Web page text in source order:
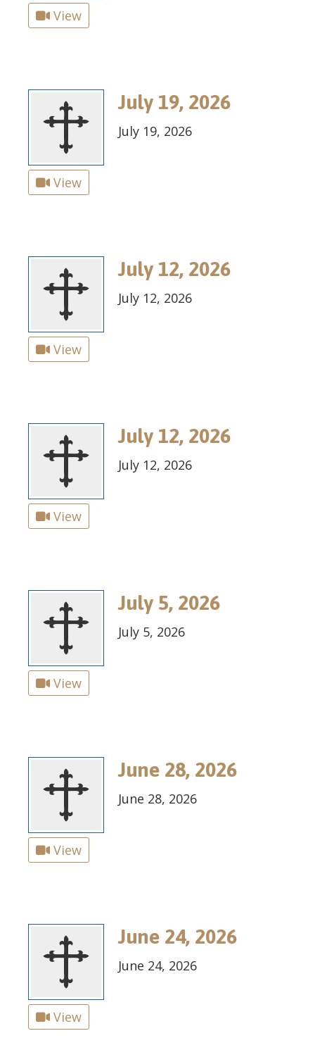
View
July 19, 2026
July 19, 2026
View
July 12, 2026
July 12, 2026
View
July 12, 2026
July 12, 2026
View
July 5, 2026
July 5, 2026
View
June 28, 2026
June 28, 2026
View
June 24, 2026
June 24, 2026
View